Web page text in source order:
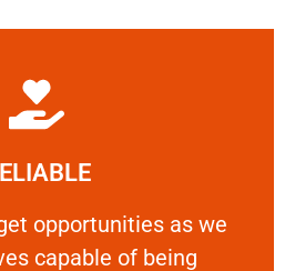
opportunities as we
capable of being
opportunities as we show
More